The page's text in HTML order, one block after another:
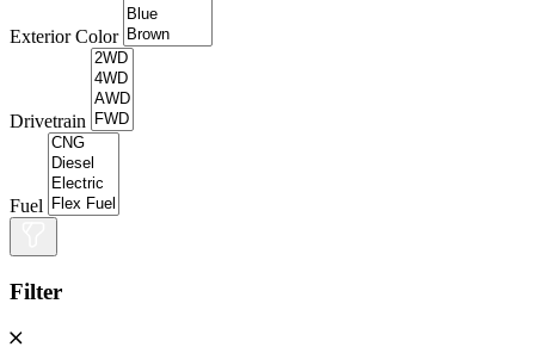
Exterior Color
Drivetrain
Fuel
Filter